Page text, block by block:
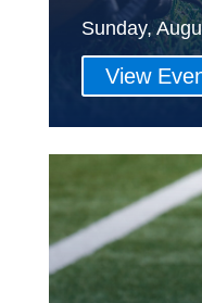
Sunday,
View